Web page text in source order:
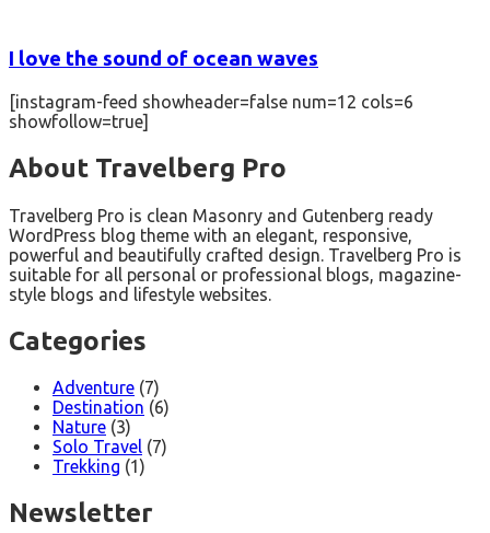
I love the sound of ocean waves
[instagram-feed showheader=false num=12 cols=6
showfollow=true]
About Travelberg Pro
Travelberg Pro is clean Masonry and Gutenberg ready
WordPress blog theme with an elegant, responsive,
powerful and beautifully crafted design. Travelberg Pro is
suitable for all personal or professional blogs, magazine-
style blogs and lifestyle websites.
Categories
Adventure (7)
Destination (6)
Nature (3)
Solo Travel (7)
Trekking (1)
Newsletter